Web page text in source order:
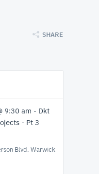
SHARE
9:30 am - Dkt
- Pt 3
Blvd, Warwick